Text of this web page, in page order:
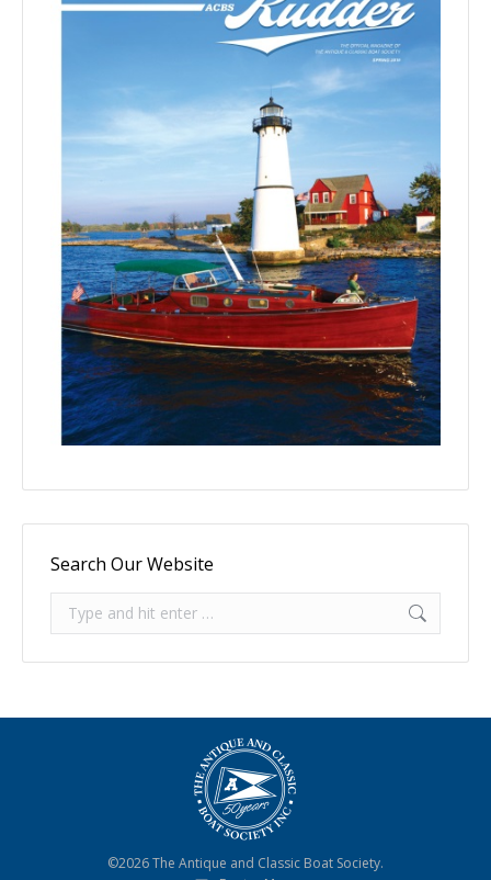
Search Our Website
Search:
©2026 The Antique and Classic Boat Society.